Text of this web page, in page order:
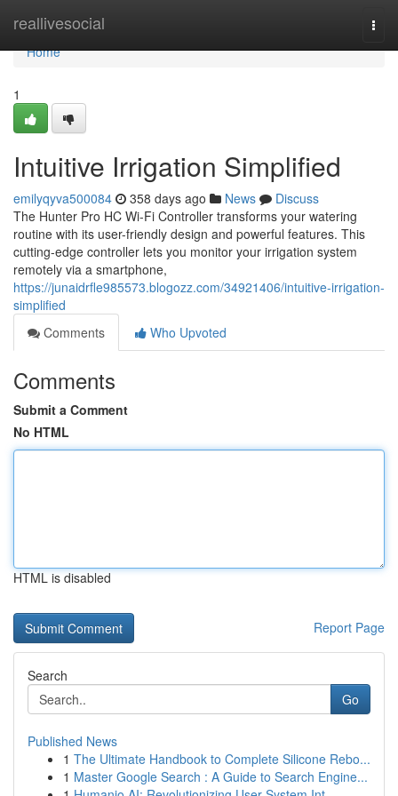
reallivesocial
Home
Home
1
Intuitive Irrigation Simplified
emilyqyva500084 358 days ago News
Discuss
The Hunter Pro HC Wi-Fi Controller transforms your watering
routine with its user-friendly design and powerful features. This
cutting-edge controller lets you monitor your irrigation system
remotely via a smartphone,
https://junaidrfle985573.blogozz.com/34921406/intuitive-irrigation-
simplified
Comments
Who Upvoted
Comments
Submit a Comment
No HTML
HTML is disabled
Report Page
Search
Go
Published News
1 The Ultimate Handbook to Complete Silicone Rebo...
1 Master Google Search : A Guide to Search Engine...